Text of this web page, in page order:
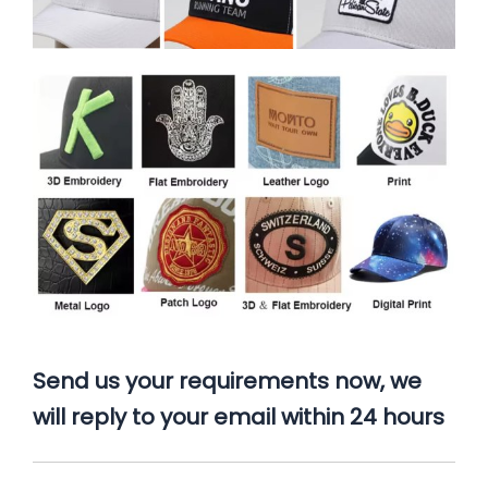
Send us your requirements now, we
will reply to your email within 24 hours